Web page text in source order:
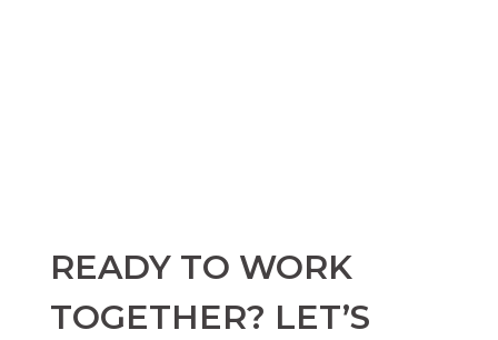
READY TO WORK
TOGETHER? LET’S